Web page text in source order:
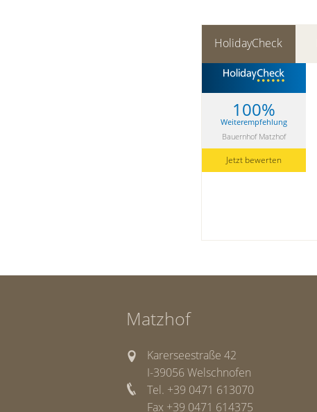
HolidayCheck
100%
Weiterempfehlung
Bauernhof Matzhof
Jetzt bewerten
Matzhof
Karerseestraße 42
I-39056 Welschnofen
Tel. +39 0471 613070
Fax +39 0471 614375